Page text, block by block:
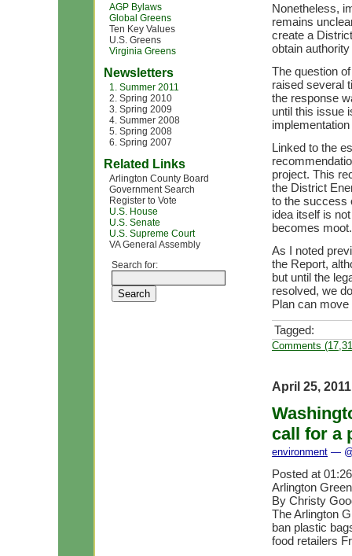
AGP Bylaws
Global Greens
Ten Key Values
U.S. Greens
Virginia Greens
Newsletters
1. Summer 2011
2. Spring 2010
3. Spring 2009
4. Summer 2008
5. Spring 2008
6. Spring 2007
Related Links
Arlington County Board
Government Search
Register to Vote
U.S. House
U.S. Senate
U.S. Supreme Court
VA General Assembly
Search for:
Nonetheless,
remains
create a
obtain
The question
raised several
the response
until this issue
Linked to the
project. This
the District
to the success
idea itself is
becomes moot.
As I noted
the Report,
but until the
resolved, we
Plan can move
Tagged:
Comments
April 25, 2011
call for a
environment —
Posted at
Arlington
By Christy
The Arlington
ban plastic
food retailers